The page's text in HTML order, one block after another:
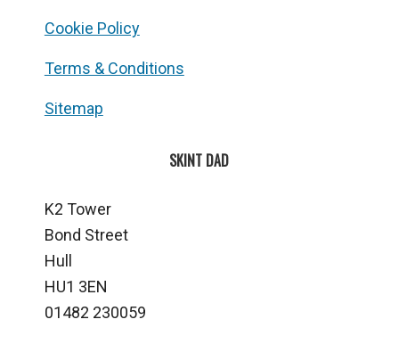
Cookie Policy
Terms & Conditions
Sitemap
SKINT DAD
K2 Tower
Bond Street
Hull
HU1 3EN
01482 230059